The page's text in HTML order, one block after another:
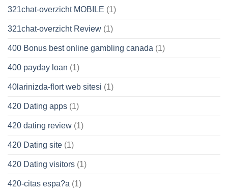
321chat-overzicht MOBILE (1)
321chat-overzicht Review (1)
400 Bonus best online gambling canada (1)
400 payday loan (1)
40larinizda-flort web sitesi (1)
420 Dating apps (1)
420 dating review (1)
420 Dating site (1)
420 Dating visitors (1)
420-citas espa?a (1)